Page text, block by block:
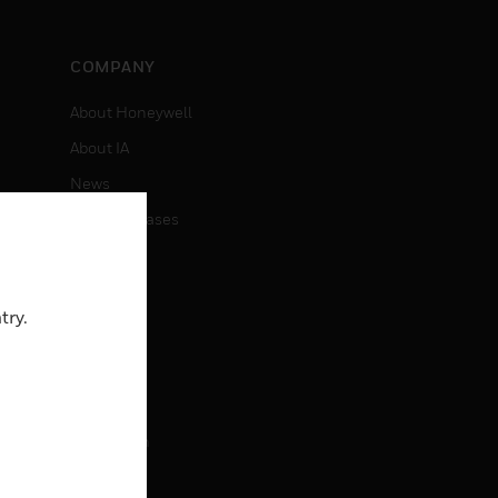
COMPANY
About Honeywell
About IA
News
Press Releases
Job Search